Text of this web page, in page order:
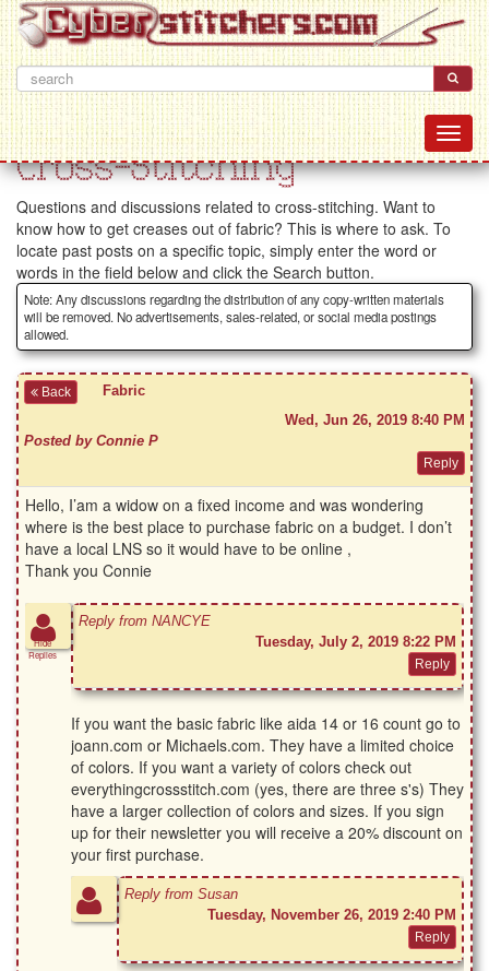
Cross-Stitching
Questions and discussions related to cross-stitching. Want to
know how to get creases out of fabric? This is where to ask. To
locate past posts on a specific topic, simply enter the word or
words in the field below and click the Search button.
Note: Any discussions regarding the distribution of any copy-written materials
will be removed. No advertisements, sales-related, or social media postings
allowed.
Back
Fabric
Wed, Jun 26, 2019 8:40 PM
Posted by Connie P
Hello, I’am a widow on a fixed income and was wondering
where is the best place to purchase fabric on a budget. I don’t
have a local LNS so it would have to be online ,
Thank you Connie
Hide
Replies
Reply from NANCYE
Tuesday, July 2, 2019 8:22 PM
If you want the basic fabric like aida 14 or 16 count go to
joann.com or Michaels.com. They have a limited choice
of colors. If you want a variety of colors check out
everythingcrossstitch.com (yes, there are three s's) They
have a larger collection of colors and sizes. If you sign
up for their newsletter you will receive a 20% discount on
your first purchase.
Reply from Susan
Tuesday, November 26, 2019 2:40 PM